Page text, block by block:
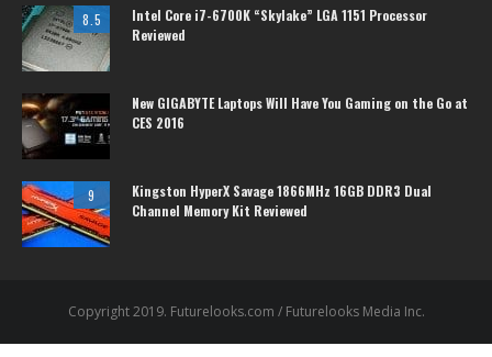
8.5
Intel Core i7-6700K “Skylake” LGA 1151 Processor
Reviewed
New GIGABYTE Laptops Will Have You Gaming on the Go at
CES 2016
9
Kingston HyperX Savage 1866MHz 16GB DDR3 Dual
Channel Memory Kit Reviewed
Copyright 2019. Futurelooks.com / Futurelooks Media Inc.